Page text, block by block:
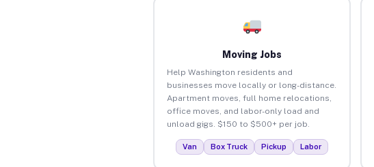
Moving Jobs
Help Washington residents and
businesses move locally or long-distance.
Apartment moves, full home relocations,
office moves, and labor-only load and
unload gigs. $150 to $500+ per job.
Van Box Truck Pickup Labor